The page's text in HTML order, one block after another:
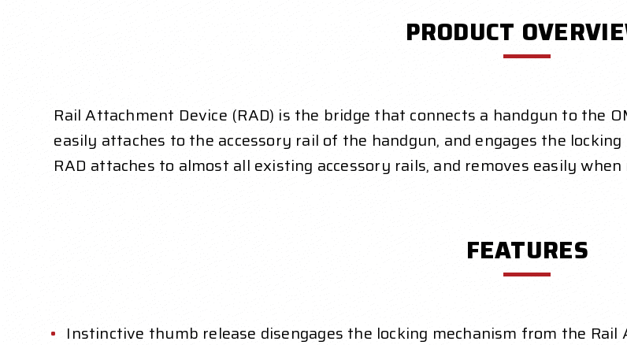
PRODUCT
Rail Attachment Device (RAD) is the bridge that connects a handgun to the
easily attaches to the accessory rail of the handgun, and engages the
RAD attaches to almost all existing accessory rails, and removes easily when
FEATURES
Instinctive thumb release disengages the locking mechanism from the